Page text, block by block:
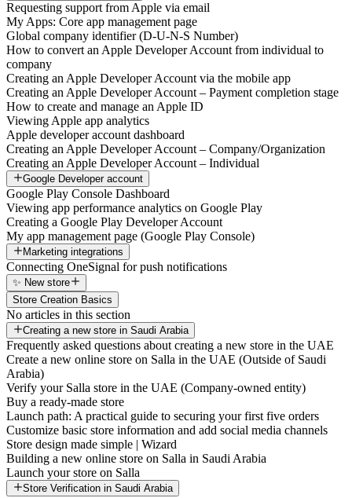
Requesting support from Apple via email
My Apps: Core app management page
Global company identifier (D-U-N-S Number)
How to convert an Apple Developer Account from individual to
company
Creating an Apple Developer Account via the mobile app
Creating an Apple Developer Account – Payment completion stage
How to create and manage an Apple ID
Viewing Apple app analytics
Apple developer account dashboard
Creating an Apple Developer Account – Company/Organization
Creating an Apple Developer Account – Individual
Google Developer account
Google Play Console Dashboard
Viewing app performance analytics on Google Play
Creating a Google Play Developer Account
My app management page (Google Play Console)
Marketing integrations
Connecting OneSignal for push notifications
✨ New store
Store Creation Basics
No articles in this section
Creating a new store in Saudi Arabia
Frequently asked questions about creating a new store in the UAE
Create a new online store on Salla in the UAE (Outside of Saudi
Arabia)
Verify your Salla store in the UAE (Company-owned entity)
Buy a ready-made store
Launch path: A practical guide to securing your first five orders
Customize basic store information and add social media channels
Store design made simple | Wizard
Building a new online store on Salla in Saudi Arabia
Launch your store on Salla
Store Verification in Saudi Arabia